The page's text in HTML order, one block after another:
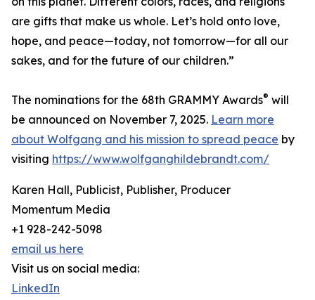
are gifts that make us whole. Let’s hold onto love,
hope, and peace—today, not tomorrow—for all our
sakes, and for the future of our children.”
The nominations for the 68th GRAMMY Awards® will
be announced on November 7, 2025. Learn more
about Wolfgang and his mission to spread peace by
visiting https://www.wolfganghildebrandt.com/
Karen Hall, Publicist, Publisher, Producer
Momentum Media
+1 928-242-5098
email us here
Visit us on social media:
LinkedIn